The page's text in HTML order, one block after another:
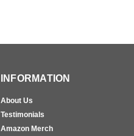
INFORMATION
About Us
Testimonials
Amazon Merch